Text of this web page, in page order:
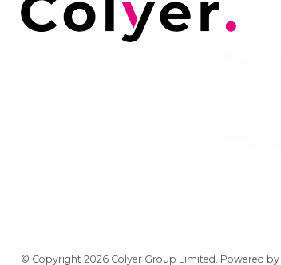
© Copyright 2026 Colyer Group Limited. Powered by